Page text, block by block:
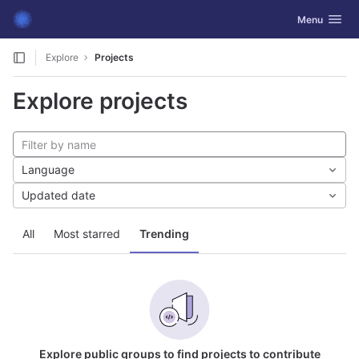
Skip to content
GitLab Toggle
Menu
Explore Projects
Explore projects
All Most starred Trending
Language
Updated date
Explore public groups to find projects to contribute